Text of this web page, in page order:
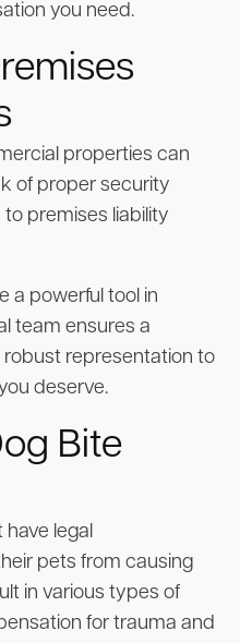
you need.
properties can
of proper security
premises liability
a powerful tool in
team ensures a
representation to
deserve.
Bite
have legal
pets from causing
in various types of
for trauma and